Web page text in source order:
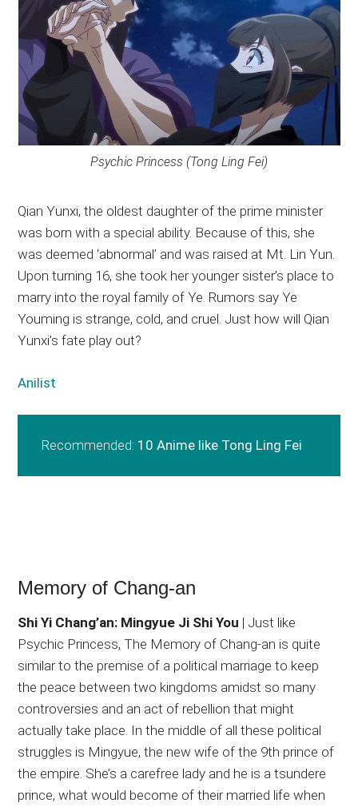
Psychic Princess (Tong Ling Fei)
Qian Yunxi, the oldest daughter of the prime minister
was born with a special ability. Because of this, she
was deemed ‘abnormal’ and was raised at Mt. Lin Yun.
Upon turning 16, she took her younger sister’s place to
marry into the royal family of Ye. Rumors say Ye
Youming is strange, cold, and cruel. Just how will Qian
Yunxi’s fate play out?
Anilist
Recommended: 10 Anime like Tong Ling Fei
Memory of Chang-an
Shi Yi Chang’an: Mingyue Ji Shi You | Just like
Psychic Princess, The Memory of Chang-an is quite
similar to the premise of a political marriage to keep
the peace between two kingdoms amidst so many
controversies and an act of rebellion that might
actually take place. In the middle of all these political
struggles is Mingyue, the new wife of the 9th prince of
the empire. She’s a carefree lady and he is a tsundere
prince, what would become of their married life when